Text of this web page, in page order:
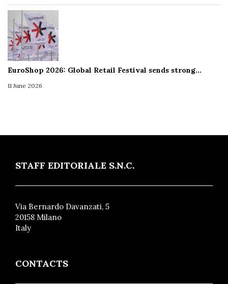
EuroShop 2026: Global Retail Festival sends strong…
11 June 2026
STAFF EDITORIALE S.N.C.
Via Bernardo Davanzati, 5
20158 Milano
Italy
CONTACTS